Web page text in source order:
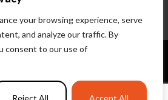
your browsing experience, serve
and analyze our traffic. By
consent to our use of
Reject All Accept All
c
e
b
o
k
t
a
g
a
m
k
e
d
n
e
o
I Am Here | All Rights Reserved
byPulseLearning